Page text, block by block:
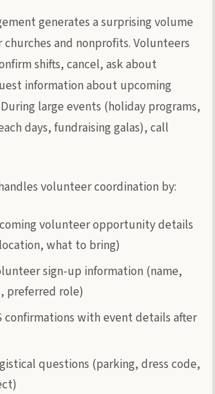
generates a surprising volume
and nonprofits. Volunteers
shifts, cancel, ask about
information about upcoming
large events (holiday programs,
days, fundraising galas), call
volunteer coordination by:
volunteer opportunity details
what to bring)
sign-up information (name,
preferred role)
confirmations with event details after
questions (parking, dress code,